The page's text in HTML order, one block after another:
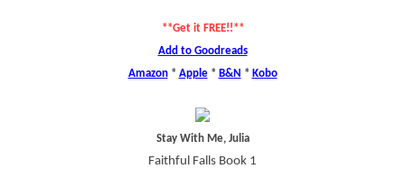
**Get it FREE!!**
Add to Goodreads
Amazon* Apple* B&N * Kobo
Stay With Me, Julia
Faithful Falls Book 1